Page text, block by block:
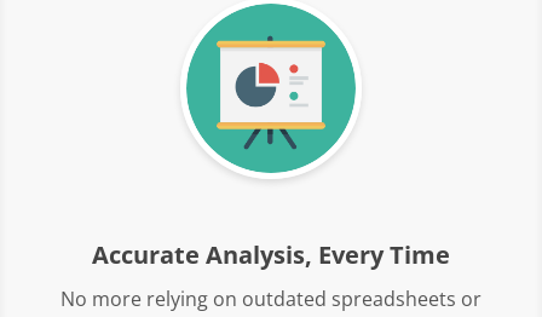
Accurate Analysis, Every Time
No more relying on outdated spreadsheets or